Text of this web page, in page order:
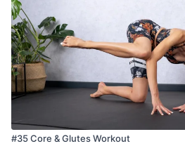
#35 Core & Glutes Workout